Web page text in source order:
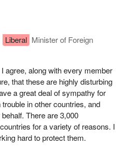
Liberal Minister of Foreign
agree, along with every member
that these are highly disturbing
a great deal of sympathy for
in other countries, and
There are 3,000
for a variety of reasons. I
hard to protect them.